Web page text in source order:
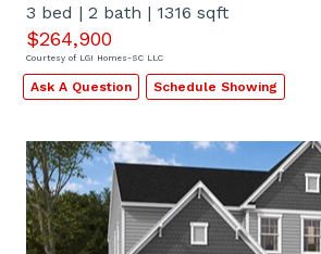
3 bed | 2 bath | 1316 sqft
$264,900
Courtesy of LGI Homes-SC LLC
Ask A Question Schedule Showing